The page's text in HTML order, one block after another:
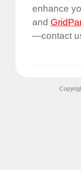
enhance
and
—contact